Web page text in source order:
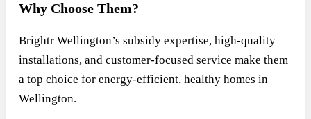
Why Choose Them?
Brightr Wellington’s subsidy expertise, high-quality
installations, and customer-focused service make them
a top choice for energy-efficient, healthy homes in
Wellington.